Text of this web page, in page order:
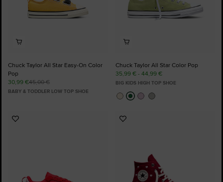
Chuck Taylor All Star Easy-On Color
Pop
30,99 €45,00 €
BABY & TODDLER LOW TOP SHOE
Chuck Taylor All Star Color Pop
35,99 € - 44,99 €
BIG KIDS HIGH TOP SHOE
Add
Add